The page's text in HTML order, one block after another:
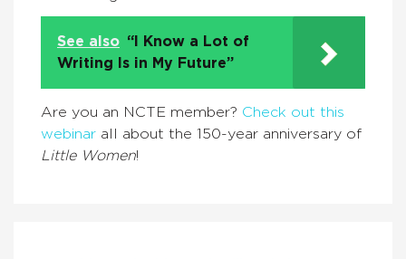
See also “I Know a Lot of
Writing Is in My Future”
Are you an NCTE member? Check out this
webinar all about the 150-year anniversary of
Little Women!